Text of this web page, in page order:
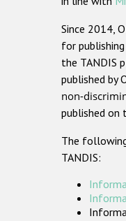
Since 2014,
for
the TANDIS
published by
non-
published on
The
TANDIS: